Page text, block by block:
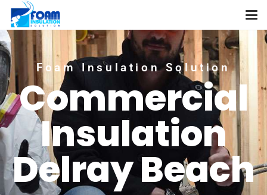
Foam Insulation Solution
Commercial
Insulation
Delray Beach